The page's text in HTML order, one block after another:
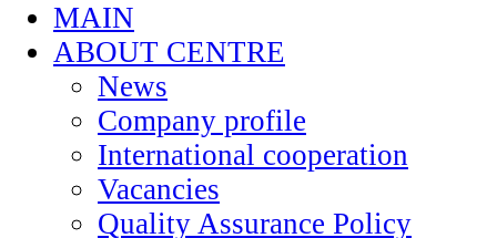
MAIN
ABOUT CENTRE
News
Company profile
International cooperation
Vacancies
Quality Assurance Policy